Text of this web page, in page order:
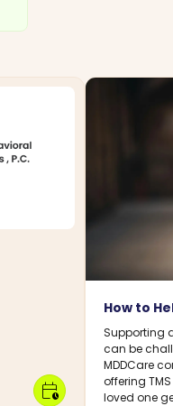
calendar_clock
How to
Supporting
can be
MDDCare
offering
loved one